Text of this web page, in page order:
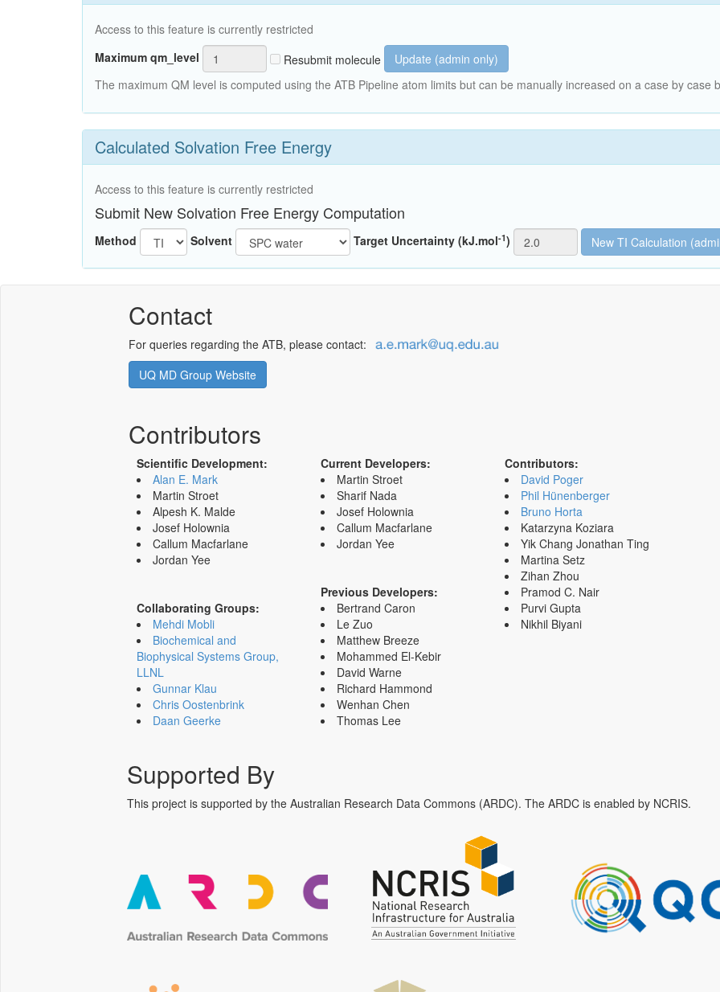
Access to this feature is currently restricted
Maximum qm_level
Resubmit molecule
Update (admin only)
The maximum QM level is computed using the ATB Pipeline atom limits but can be manually increased on a case by case
Calculated Solvation Free Energy
Access to this feature is currently restricted
Submit New Solvation Free Energy Computation
Method Solvent Target Uncertainty (kJ.mol-1)
Contact
For queries regarding the ATB, please contact:
UQ MD Group Website
Contributors
Scientific Development:
Alan E. Mark
Martin Stroet
Alpesh K. Malde
Josef Holownia
Callum Macfarlane
Jordan Yee
Collaborating Groups:
Mehdi Mobli
Biochemical and
Biophysical Systems Group,
LLNL
Gunnar Klau
Chris Oostenbrink
Daan Geerke
Current Developers:
Martin Stroet
Sharif Nada
Josef Holownia
Callum Macfarlane
Jordan Yee
Previous Developers:
Bertrand Caron
Le Zuo
Matthew Breeze
Mohammed El-Kebir
David Warne
Richard Hammond
Wenhan Chen
Thomas Lee
Contributors:
David Poger
Phil Hünenberger
Bruno Horta
Katarzyna Koziara
Yik Chang Jonathan Ting
Martina Setz
Zihan Zhou
Pramod C. Nair
Purvi Gupta
Nikhil Biyani
Supported By
This project is supported by the Australian Research Data Commons (ARDC). The ARDC is enabled by NCRIS.